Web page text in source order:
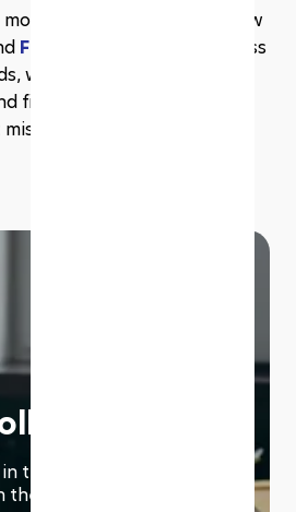
content like this? Follow
Facebook
for more wellness
workout inspiration, and
fitness deals exclusive to
out!
us
the loop with everything
modern working world.